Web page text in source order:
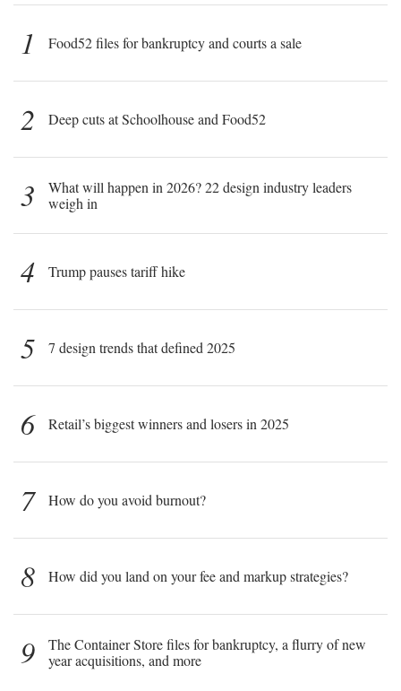
1 Food52 files for bankruptcy and courts a sale
2 Deep cuts at Schoolhouse and Food52
3
What will happen in 2026? 22 design industry leaders
weigh in
4 Trump pauses tariff hike
5 7 design trends that defined 2025
6 Retail’s biggest winners and losers in 2025
7 How do you avoid burnout?
8 How did you land on your fee and markup strategies?
9
The Container Store files for bankruptcy, a flurry of new
year acquisitions, and more